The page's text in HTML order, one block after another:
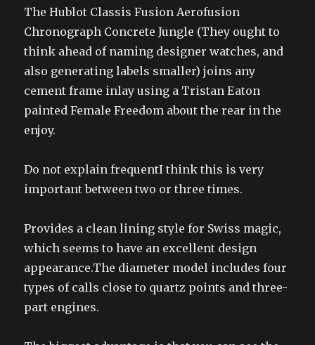
The Hublot Classis Fusion Aerofusion
Chronograph Concrete Jungle (They ought to
think ahead of naming designer watches, and
also generating labels smaller) joins any
cement frame inlay using a Tristan Eaton
painted Female Freedom about the rear in the
enjoy.
Do not explain frequentI think this is very
important between two or three times.
Provides a clean lining style for Swiss magic,
which seems to have an excellent design
appearance.The diameter model includes four
types of calls close to quartz points and three-
part engines.